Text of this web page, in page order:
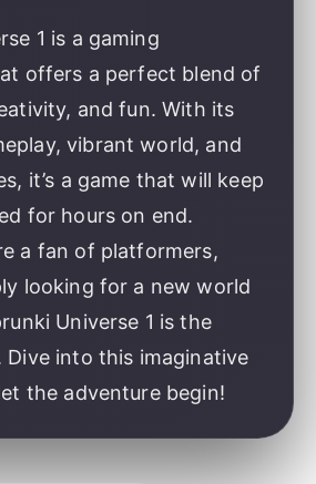
1 is a gaming
offers a perfect blend of
and fun. With its
vibrant world, and
it’s a game that will keep
for hours on end.
a fan of platformers,
looking for a new world
Universe 1 is the
Dive into this imaginative
the adventure begin!